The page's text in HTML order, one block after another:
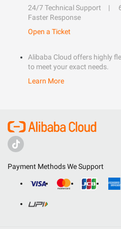
24/7 Technical Support
Faster Response
Open a Ticket
Alibaba Cloud offers highly
to meet your exact needs.
Learn More
Payment Methods We Support